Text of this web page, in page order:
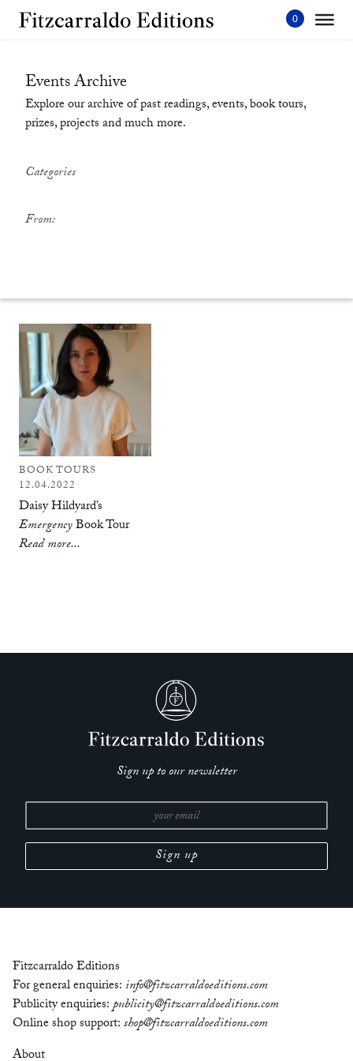
Skip
Events Archive
Explore our archive of past readings, events, book tours,
prizes, projects and much more.
Categories
From:
BOOK TOURS
12.04.2022
Daisy Hildyard’s
EmergencyBook Tour
Read more...
Sign up to our newsletter
Fitzcarraldo Editions
For general enquiries: info@fitzcarraldoeditions.com
Publicity enquiries:publicity@fitzcarraldoeditions.com
Online shop support:shop@fitzcarraldoeditions.com
About